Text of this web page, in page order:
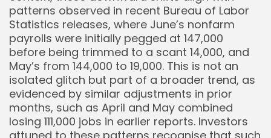
patterns observed in recent Bureau of Labor
Statistics releases, where June’s nonfarm
payrolls were initially pegged at 147,000
before being trimmed to a scant 14,000, and
May’s from 144,000 to 19,000. This is not an
isolated glitch but part of a broader trend, as
evidenced by similar adjustments in prior
months, such as April and May combined
losing 111,000 jobs in earlier reports. Investors